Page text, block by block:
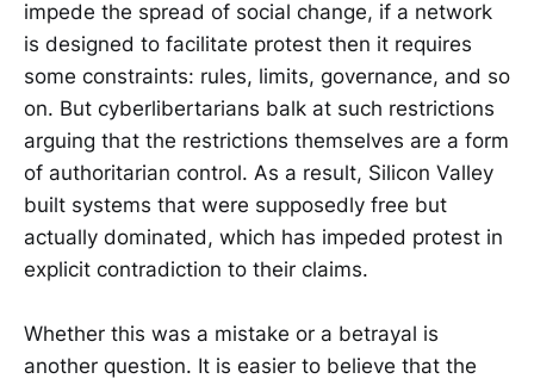
impede the spread of social change, if a network
is designed to facilitate protest then it requires
some constraints: rules, limits, governance, and so
on. But cyberlibertarians balk at such restrictions
arguing that the restrictions themselves are a form
of authoritarian control. As a result, Silicon Valley
built systems that were supposedly free but
actually dominated, which has impeded protest in
explicit contradiction to their claims.
Whether this was a mistake or a betrayal is
another question. It is easier to believe that the